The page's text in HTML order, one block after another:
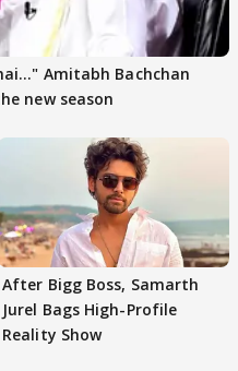
Amitabh Bachchan
new season
After Bigg Boss, Samarth
Jurel Bags High-Profile
Reality Show